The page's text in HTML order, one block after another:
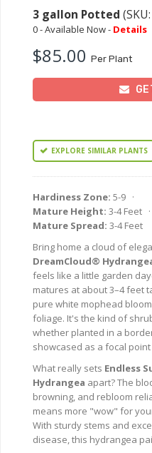
3 gallon Potted
0 - Available Now - Details
$85.00 Per Plant
EXPLORE SIMILAR PLANTS
Hardiness Zone: 5-9 ·
Mature Height: 3-4 Feet ·
Mature Spread: 3-4 Feet
Bring home a cloud of
DreamCloud®
feels like a little garden
matures at about 3–4 feet
pure white mophead
foliage. It's the kind of
whether planted in a
showcased as a focal
What really sets Endless
Hydrangea apart? The
browning, and rebloom
means more "wow" for
With sturdy stems and
disease, this hydrangea